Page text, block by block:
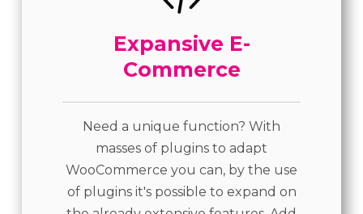
Expansive E-
Commerce
Need a unique function? With
masses of plugins to adapt
WooCommerce you can, by the use
of plugins it's possible to expand on